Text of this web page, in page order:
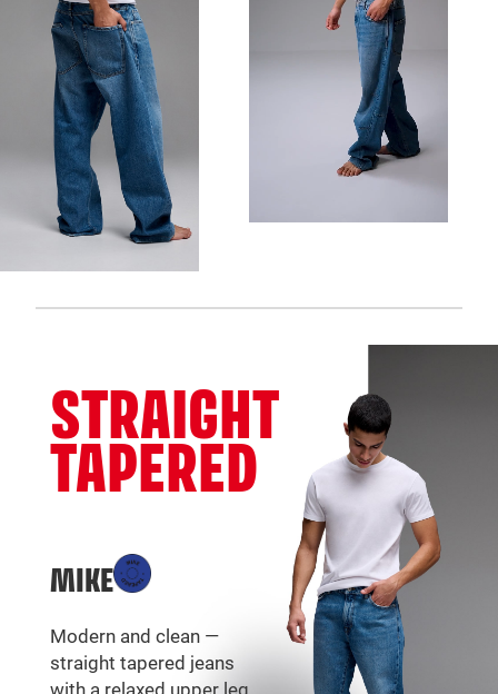
STRAIGHT
TAPERED
MIKE
Modern and clean —
straight tapered jeans